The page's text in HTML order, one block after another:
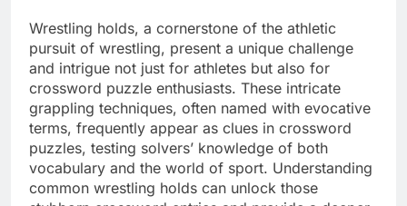
Wrestling holds, a cornerstone of the athletic
pursuit of wrestling, present a unique challenge
and intrigue not just for athletes but also for
crossword puzzle enthusiasts. These intricate
grappling techniques, often named with evocative
terms, frequently appear as clues in crossword
puzzles, testing solvers’ knowledge of both
vocabulary and the world of sport. Understanding
common wrestling holds can unlock those